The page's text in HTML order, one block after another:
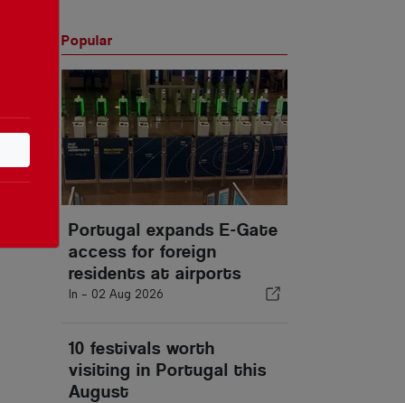
Popular
Portugal expands E-Gate
access for foreign
residents at airports
In - 02 Aug 2026
10 festivals worth
visiting in Portugal this
August